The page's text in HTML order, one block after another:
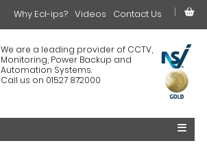
We are a leading provider of CCTV,
Monitoring, Power Backup and
Automation Systems.
Call us on 01527 872000
Why Ecl-ips? Videos Contact Us
£0.00